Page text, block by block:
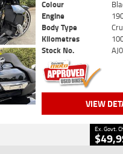
Colour
Engine
Body Type
Kilometres
Stock No.
VIEW
Ex. Govt.